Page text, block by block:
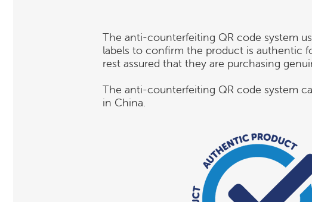
The anti-counterfeiting QR code system
labels to confirm the product is authentic
rest assured that they are purchasing
The anti-counterfeiting QR code system
in China.